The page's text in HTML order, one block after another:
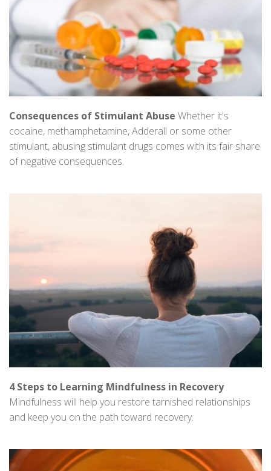
Consequences of Stimulant Abuse Whether it's
cocaine, methamphetamine, Adderall or some other
stimulant, abusing stimulant drugs comes with its fair share
of negative consequences.
4 Steps to Learning Mindfulness in Recovery
Mindfulness will help you restore tarnished relationships
and keep you on the path toward recovery.